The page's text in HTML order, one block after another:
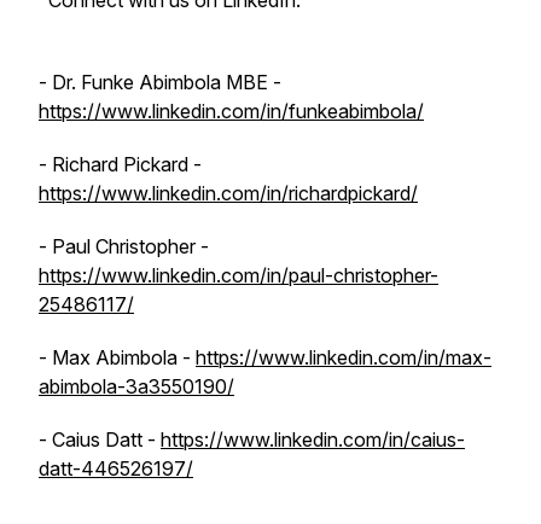
- Dr. Funke Abimbola MBE -
https://www.linkedin.com/in/funkeabimbola/
- Richard Pickard -
https://www.linkedin.com/in/richardpickard/
- Paul Christopher -
https://www.linkedin.com/in/paul-christopher-
25486117/
- Max Abimbola - https://www.linkedin.com/in/max-
abimbola-3a3550190/
- Caius Datt - https://www.linkedin.com/in/caius-
datt-446526197/